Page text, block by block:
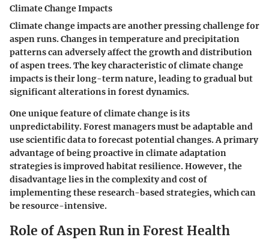
Climate Change Impacts
Climate change impacts are another pressing challenge for
aspen runs. Changes in temperature and precipitation
patterns can adversely affect the growth and distribution
of aspen trees. The key characteristic of climate change
impacts is their long-term nature, leading to gradual but
significant alterations in forest dynamics.
One unique feature of climate change is its
unpredictability. Forest managers must be adaptable and
use scientific data to forecast potential changes. A primary
advantageof being proactive in climate adaptation
strategies is improved habitat resilience. However, the
disadvantagelies in the complexity and cost of
implementing these research-based strategies, which can
be resource-intensive.
Role of Aspen Run in Forest Health